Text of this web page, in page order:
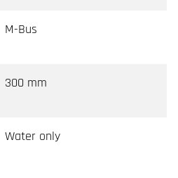
M-Bus
300 mm
Water only